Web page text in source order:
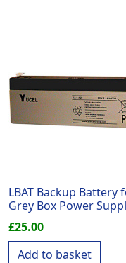
LBAT Backup Battery
Grey Box Power
£25.00
Add to basket